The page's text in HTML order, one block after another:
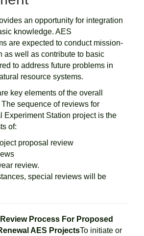
an opportunity for integration
knowledge. AES
are expected to conduct mission-
as well as contribute to basic
to address future problems in
resource systems.
key elements of the overall
sequence of reviews for
Experiment Station project is the
of:
proposal review
review.
special reviews will be
Review Process For Proposed
AES ProjectsTo initiate or